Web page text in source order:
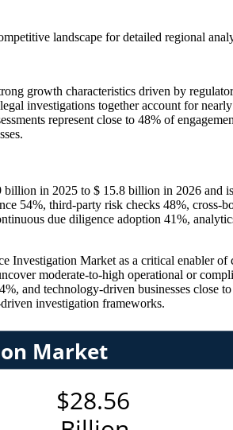
landscape for detailed regional
growth characteristics driven by
investigations together account for
represent close to 48% of
billion in 2025 to $ 15.8 billion in 2026 and
54%, third-party risk checks 48%, cross-
due diligence adoption 41%,
Investigation Market as a critical enabler
moderate-to-high operational or
and technology-driven businesses
investigation frameworks.